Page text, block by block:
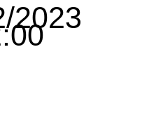
2023